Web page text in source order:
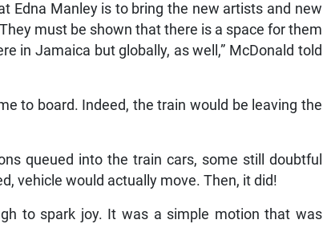
Edna Manley is to bring the new artists and new
must be shown that there is a space for them
in Jamaica but globally, as well,” McDonald told
to board. Indeed, the train would be leaving the
queued into the train cars, some still doubtful
vehicle would actually move. Then, it did!
to spark joy. It was a simple motion that was